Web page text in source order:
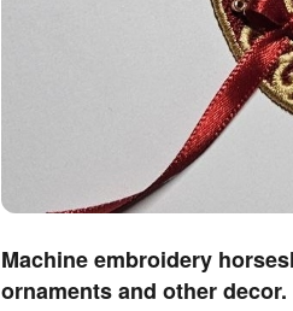
Machine embroidery
ornaments and other decor.